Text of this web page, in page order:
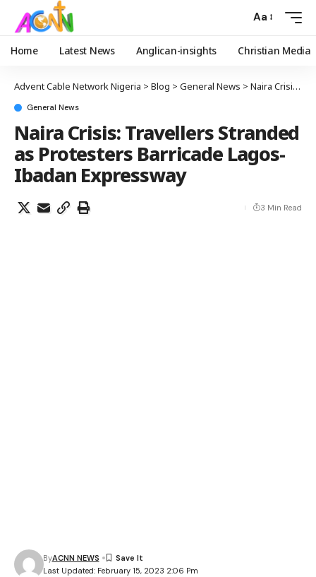
Aa
Home Latest News Anglican-insights Christian Media
Advent Cable Network Nigeria > Blog > General News > Naira Crisis: Travellers Stranded as Protesters Barricade Lagos-Ibadan Expressway
General News
Naira Crisis: Travellers Stranded
as Protesters Barricade Lagos-
Ibadan Expressway
Last Updated: February 15, 2023 2:06 Pm
ByACNN NEWS
3 Min Read